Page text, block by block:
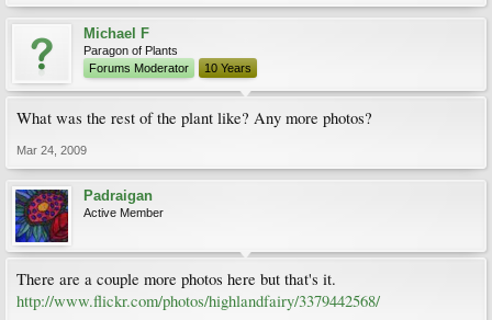
Michael F
Paragon of Plants
Forums Moderator
10 Years
What was the rest of the plant like? Any more photos?
Mar 24, 2009
Padraigan
Active Member
There are a couple more photos here but that's it.
http://www.flickr.com/photos/highlandfairy/3379442568/